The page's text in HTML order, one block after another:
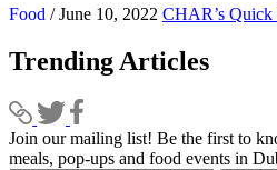
Food / June 10, 2022 CHAR’s
Trending Articles
Join our mailing list! Be the first to
meals, pop-ups and food events in